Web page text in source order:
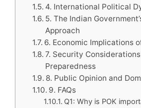
4. International Political
5. The Indian
Approach
6. Economic Implications
7. Security
Preparedness
8. Public Opinion and
9. FAQs
Q1: Why is POK